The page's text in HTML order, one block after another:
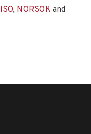
ISO, NORSOK and